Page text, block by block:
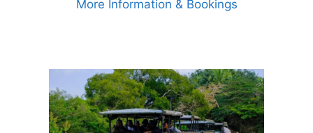
More Information & Bookings